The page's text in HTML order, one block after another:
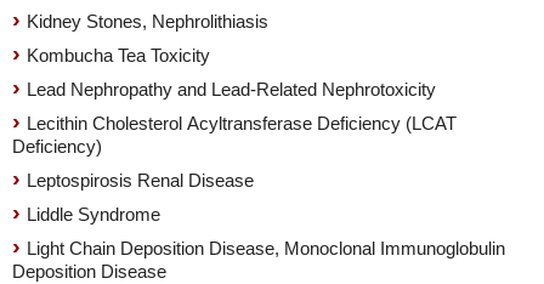
Kidney Stones, Nephrolithiasis
Kombucha Tea Toxicity
Lead Nephropathy and Lead-Related Nephrotoxicity
Lecithin Cholesterol Acyltransferase Deficiency (LCAT
Deficiency)
Leptospirosis Renal Disease
Liddle Syndrome
Light Chain Deposition Disease, Monoclonal Immunoglobulin
Deposition Disease